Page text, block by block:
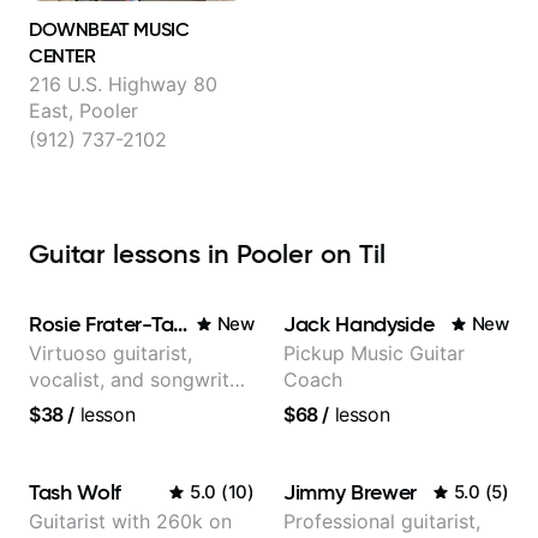
DOWNBEAT MUSIC
CENTER
216 U.S. Highway 80
East, Pooler
(912) 737-2102
Guitar lessons in Pooler on Til
Rosie Frater-Taylor New
Virtuoso guitarist,
vocalist, and songwriter
working at the
$38/ lesson
Jack Handyside New
Pickup Music Guitar
Coach
$68/ lesson
Tash Wolf 5.0 (10)
Guitarist with 260k on
Jimmy Brewer 5.0 (5)
Professional guitarist,